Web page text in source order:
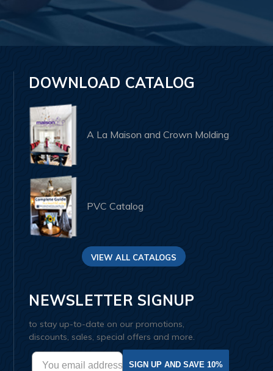
DOWNLOAD CATALOG
A La Maison and Crown Molding
PVC Catalog
VIEW ALL CATALOGS
NEWSLETTER SIGNUP
to stay up-to-date on our promotions,
discounts, sales, special offers and more.
SIGN UP AND SAVE 10%